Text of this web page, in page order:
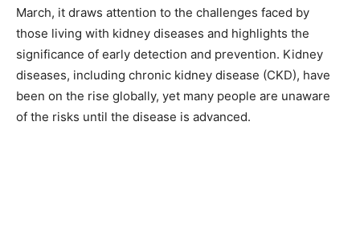
March, it draws attention to the challenges faced by
those living with kidney diseases and highlights the
significance of early detection and prevention. Kidney
diseases, including chronic kidney disease (CKD), have
been on the rise globally, yet many people are unaware
of the risks until the disease is advanced.